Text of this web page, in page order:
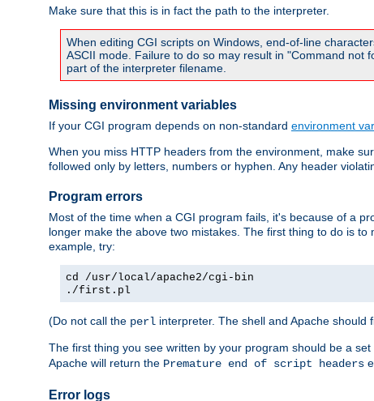
Make sure that this is in fact the path to the interpreter.
When editing CGI scripts on Windows, end-of-line
ASCII mode. Failure to do so may result in "Command
part of the interpreter filename.
Missing environment variables
If your CGI program depends on non-standard environment
When you miss HTTP headers from the environment, make
followed only by letters, numbers or hyphen. Any header
Program errors
Most of the time when a CGI program fails, it's because of a
longer make the above two mistakes. The first thing to do is
example, try:
cd /usr/local/apache2/cgi-bin
./first.pl
(Do not call the perl interpreter. The shell and Apache should
The first thing you see written by your program should be a
Apache will return the Premature end of script headers
Error logs